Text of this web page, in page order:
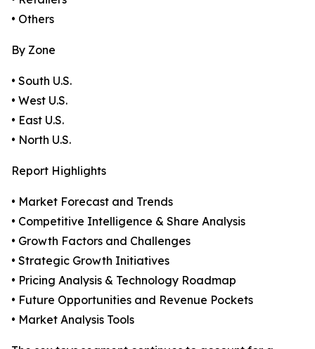
• Others
By Zone
• South U.S.
• West U.S.
• East U.S.
• North U.S.
Report Highlights
• Market Forecast and Trends
• Competitive Intelligence & Share Analysis
• Growth Factors and Challenges
• Strategic Growth Initiatives
• Pricing Analysis & Technology Roadmap
• Future Opportunities and Revenue Pockets
• Market Analysis Tools